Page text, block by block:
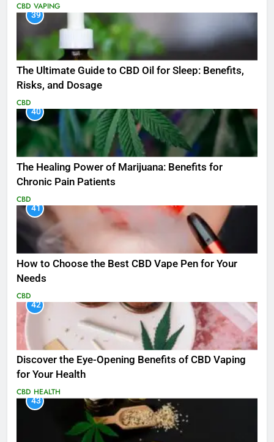
CBD VAPING
39
The Ultimate Guide to CBD Oil for Sleep: Benefits,
Risks, and Dosage
CBD
40
The Healing Power of Marijuana: Benefits for
Chronic Pain Patients
CBD
41
How to Choose the Best CBD Vape Pen for Your
Needs
CBD
42
Discover the Eye-Opening Benefits of CBD Vaping
for Your Health
CBD HEALTH
43